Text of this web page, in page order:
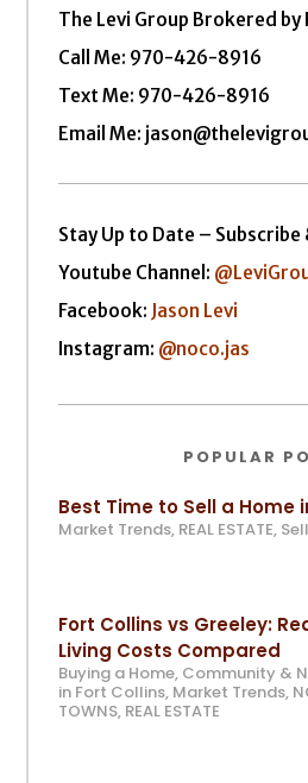
The Levi Group Brokered by
Call Me: 970-426-8916
Text Me: 970-426-8916
Email Me:
Stay Up to Date – Subscribe
Youtube Channel:
Facebook: Jason Levi
Instagram: @noco.jas
POPULAR
Best Time to Sell a Home
Market Trends, REAL ESTATE,
Fort Collins vs Greeley:
Living Costs Compared
Buying a Home, Community &
in Fort Collins, Market Trends,
TOWNS, REAL ESTATE